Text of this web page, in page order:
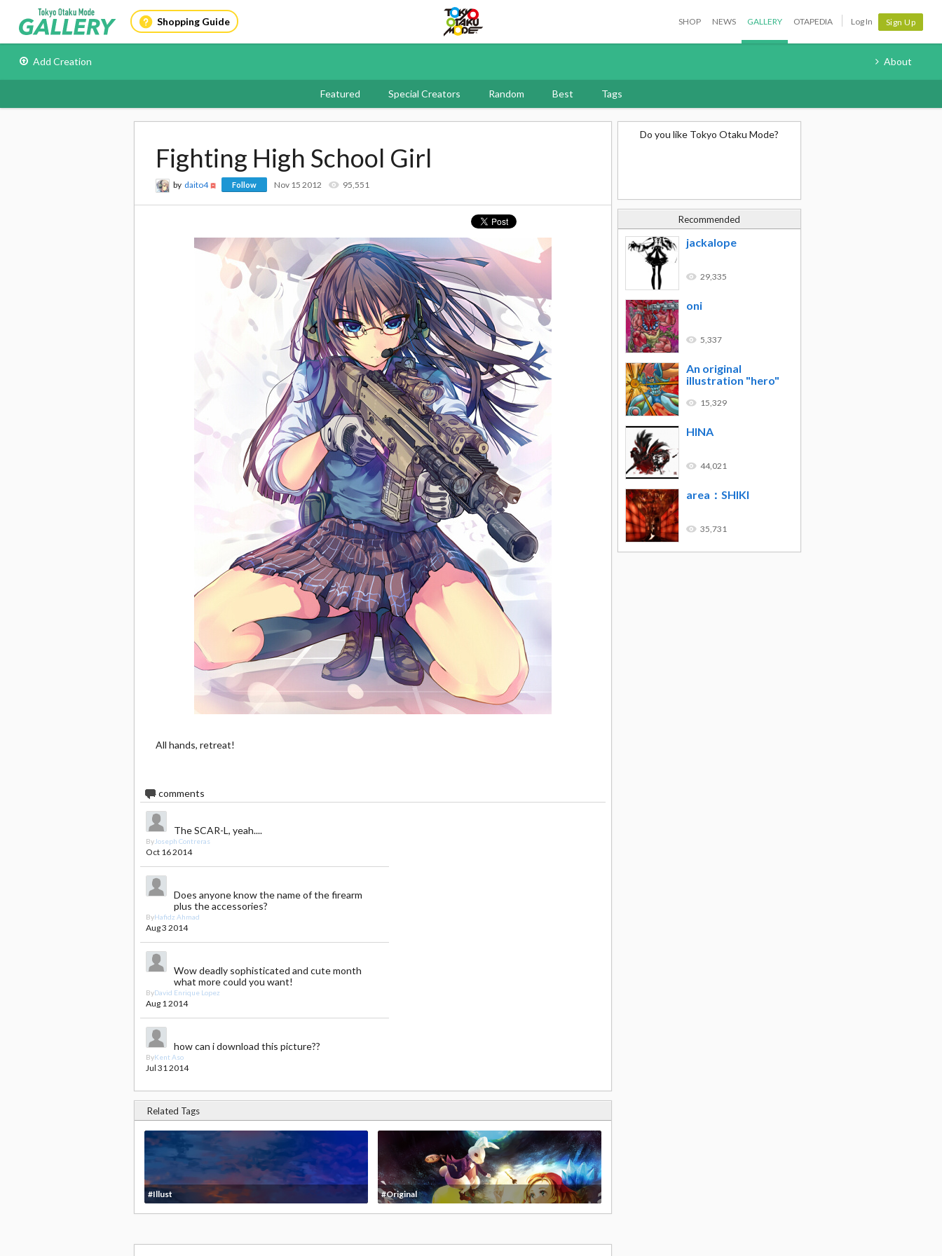
Shopping Guide SHOP NEWS GALLERY OTAPEDIA Log In Sign Up
Add Creation About
Featured Special Creators Random Best Tags
Fighting High School Girl
by daito4 Follow Nov 15 2012 95,551
All hands, retreat!
4comments
The SCAR-L, yeah....
By Joseph Contreras
Oct 16 2014
Does anyone know the name of the firearm
plus the accessories?
ByHafidz Ahmad
Aug 3 2014
Wow deadly sophisticated and cute month
what more could you want!
ByDavid Enrique Lopez
Aug 1 2014
how can i download this picture??
ByKent Aso
Jul 31 2014
Related Tags
#Illust #Original
Do you like Tokyo Otaku Mode?
Recommended
jackalope
29,335
oni
5,337
An original
illustration "hero"
15,329
HINA
44,021
area：SHIKI
35,731